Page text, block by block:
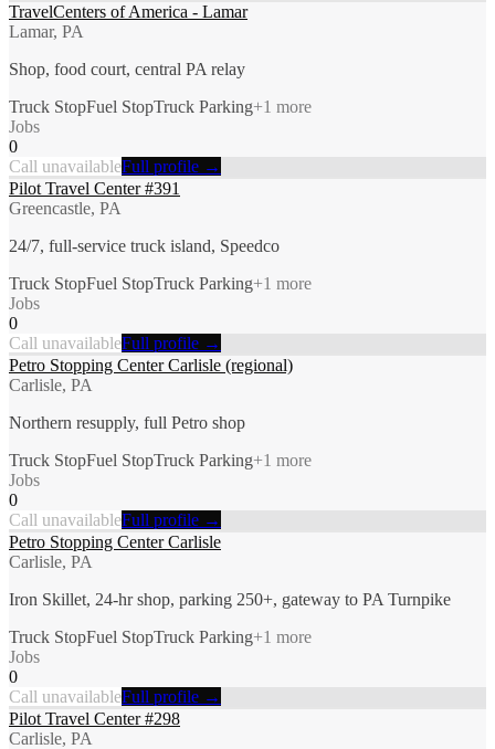
TravelCenters of America - Lamar
Lamar, PA
Shop, food court, central PA relay
Truck StopFuel StopTruck Parking+1 more
Jobs
0
Call unavailableFull profile →
Pilot Travel Center #391
Greencastle, PA
24/7, full-service truck island, Speedco
Truck StopFuel StopTruck Parking+1 more
Jobs
0
Call unavailableFull profile →
Petro Stopping Center Carlisle (regional)
Carlisle, PA
Northern resupply, full Petro shop
Truck StopFuel StopTruck Parking+1 more
Jobs
0
Call unavailableFull profile →
Petro Stopping Center Carlisle
Carlisle, PA
Iron Skillet, 24-hr shop, parking 250+, gateway to PA Turnpike
Truck StopFuel StopTruck Parking+1 more
Jobs
0
Call unavailableFull profile →
Pilot Travel Center #298
Carlisle, PA